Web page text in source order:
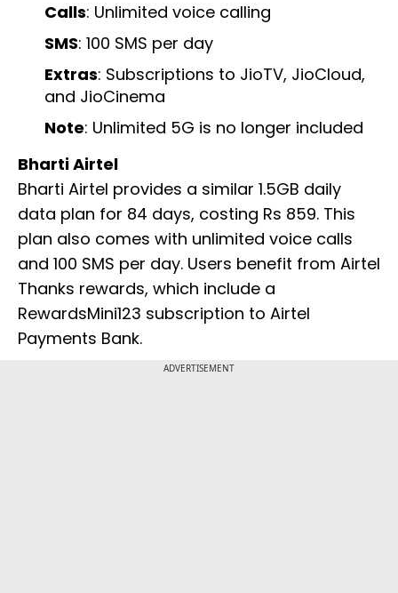
Calls: Unlimited voice calling
SMS: 100 SMS per day
Extras: Subscriptions to JioTV, JioCloud,
and JioCinema
Note: Unlimited 5G is no longer included
Bharti Airtel
Bharti Airtel provides a similar 1.5GB daily
data plan for 84 days, costing Rs 859. This
plan also comes with unlimited voice calls
and 100 SMS per day. Users benefit from Airtel
Thanks rewards, which include a
RewardsMini123 subscription to Airtel
Payments Bank.
ADVERTISEMENT